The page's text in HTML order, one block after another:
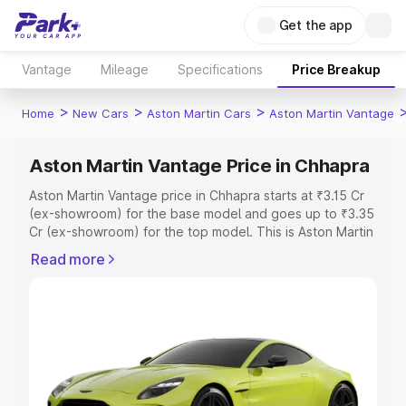
Get the app
Vantage Mileage Specifications Price Breakup
Home > New Cars > Aston Martin Cars > Aston Martin Vantage
Aston Martin Vantage Price in Chhapra
Aston Martin Vantage price in Chhapra starts at ₹3.15 Cr
(ex-showroom) for the base model and goes up to ₹3.35
Cr (ex-showroom) for the top model. This is Aston Martin
Registration Cost, Insurance Cost. Explore the complete
Explore Cars by Price Range
Cars Under 4 Lakhs|Cars Under 5 Lakhs| Cars Under 6
Read more